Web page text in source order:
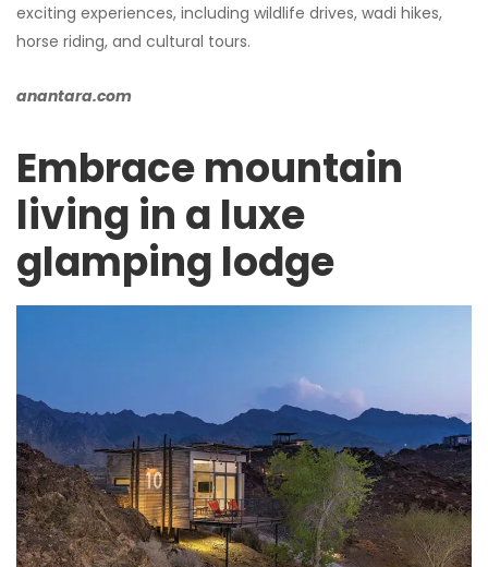
exciting experiences, including wildlife drives, wadi hikes,
horse riding, and cultural tours.
anantara.com
Embrace mountain
living in a luxe
glamping lodge